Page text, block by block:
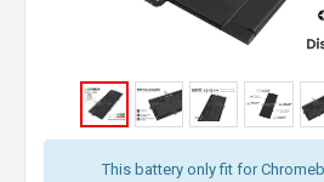
This battery only fit for